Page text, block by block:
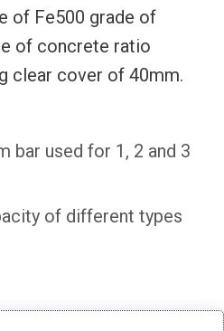
of Fe500 grade of
of concrete ratio
clear cover of 40mm.
bar used for 1, 2 and 3
of different types